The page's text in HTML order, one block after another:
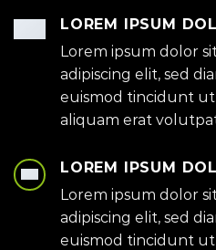
LOREM IPSUM
Lorem ipsum dolor
adipiscing elit, sed
euismod tincidunt
aliquam erat
LOREM IPSUM
Lorem ipsum dolor
adipiscing elit, sed
euismod tincidunt